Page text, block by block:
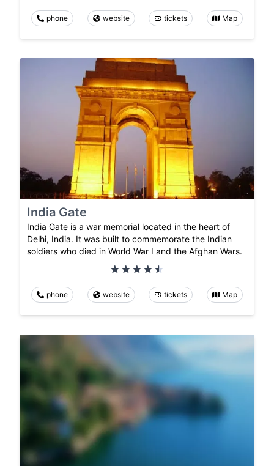
phone website tickets Map
India Gate
India Gate is a war memorial located in the heart of
Delhi, India. It was built to commemorate the Indian
soldiers who died in World War I and the Afghan Wars.
phone website tickets Map